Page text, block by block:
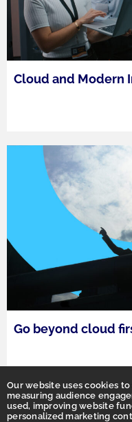
Our website uses cookies
measuring audience
used, improving website
personalized marketing
Cloud and Modern
Go beyond cloud